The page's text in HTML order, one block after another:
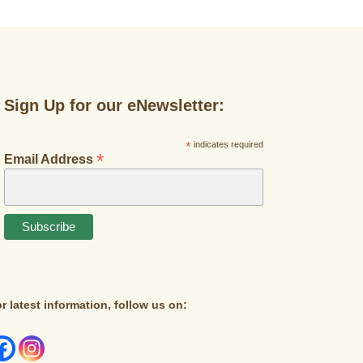
Sign Up for our eNewsletter:
*indicates required
Email Address*
latest information, follow us on: